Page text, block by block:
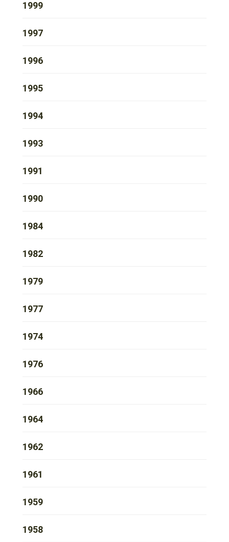
1999
1997
1996
1995
1994
1993
1991
1990
1984
1982
1979
1977
1974
1976
1966
1964
1962
1961
1959
1958